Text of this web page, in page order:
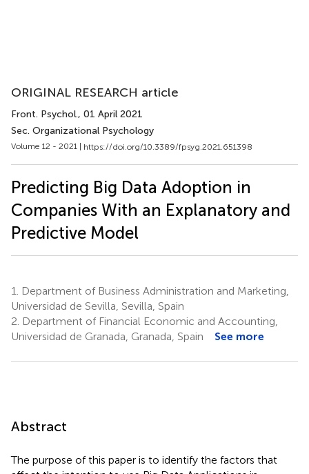
ORIGINAL RESEARCH article
Front. Psychol., 01 April 2021
Sec. Organizational Psychology
Volume 12 - 2021 | https://doi.org/10.3389/fpsyg.2021.651398
Predicting Big Data Adoption in
Companies With an Explanatory and
Predictive Model
1.
Department of Business Administration and Marketing,
Universidad de Sevilla, Sevilla, Spain
2. Department of Financial Economic and Accounting,
Universidad de Granada, Granada, Spain
See more
Abstract
The purpose of this paper is to identify the factors that